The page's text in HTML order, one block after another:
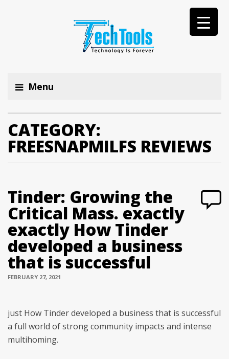
Menu
CATEGORY:
FREESNAPMILFS REVIEWS
Tinder: Growing the
Critical Mass. exactly
exactly How Tinder
developed a business
that is successful
FEBRUARY 27, 2021
just How Tinder developed a business that is successful
a full world of strong community impacts and intense
multihoming.